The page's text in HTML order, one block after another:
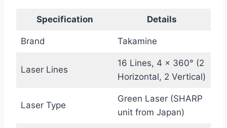
Specification Details
Brand Takamine
Laser Lines
16 Lines, 4 x 360° (2
Horizontal, 2 Vertical)
Laser Type
Green Laser (SHARP
unit from Japan)